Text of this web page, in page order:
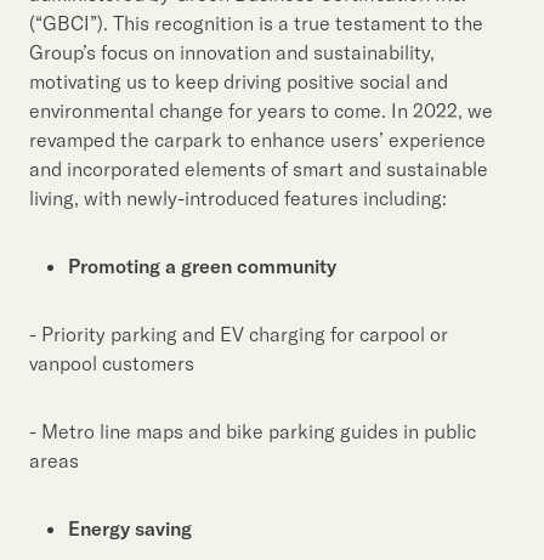
(“GBCI”). This recognition is a true testament to the
Group’s focus on innovation and sustainability,
motivating us to keep driving positive social and
environmental change for years to come. In 2022, we
revamped the carpark to enhance users’ experience
and incorporated elements of smart and sustainable
living, with newly-introduced features including:
Promoting a green community
- Priority parking and EV charging for carpool or
vanpool customers
- Metro line maps and bike parking guides in public
areas
Energy saving